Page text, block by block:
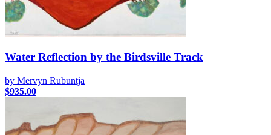
Water Reflection by the Birdsville Track
by Mervyn Rubuntja
$935.00